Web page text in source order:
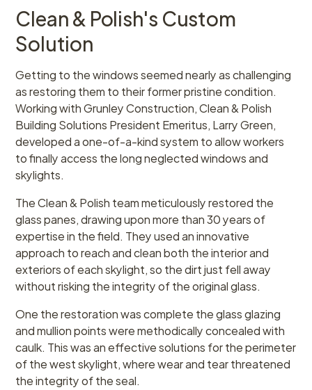
Clean & Polish's Custom
Solution
Getting to the windows seemed nearly as challenging
as restoring them to their former pristine condition.
Working with Grunley Construction, Clean & Polish
Building Solutions President Emeritus, Larry Green,
developed a one-of-a-kind system to allow workers
to finally access the long neglected windows and
skylights.
The Clean & Polish team meticulously restored the
glass panes, drawing upon more than 30 years of
expertise in the field. They used an innovative
approach to reach and clean both the interior and
exteriors of each skylight, so the dirt just fell away
without risking the integrity of the original glass.
One the restoration was complete the glass glazing
and mullion points were methodically concealed with
caulk. This was an effective solutions for the perimeter
of the west skylight, where wear and tear threatened
the integrity of the seal.